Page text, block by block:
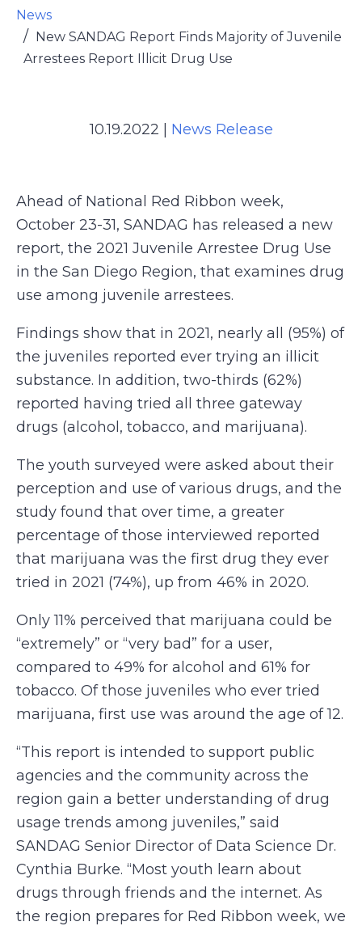
News
New SANDAG Report Finds Majority of Juvenile
Arrestees Report Illicit Drug Use
10.19.2022 News Release
Ahead of National Red Ribbon week,
October 23-31, SANDAG has released a new
report, the 2021 Juvenile Arrestee Drug Use
in the San Diego Region, that examines drug
use among juvenile arrestees.
Findings show that in 2021, nearly all (95%) of
the juveniles reported ever trying an illicit
substance. In addition, two-thirds (62%)
reported having tried all three gateway
drugs (alcohol, tobacco, and marijuana).
The youth surveyed were asked about their
perception and use of various drugs, and the
study found that over time, a greater
percentage of those interviewed reported
that marijuana was the first drug they ever
tried in 2021 (74%), up from 46% in 2020.
Only 11% perceived that marijuana could be
“extremely” or “very bad” for a user,
compared to 49% for alcohol and 61% for
tobacco. Of those juveniles who ever tried
marijuana, first use was around the age of 12.
“This report is intended to support public
agencies and the community across the
region gain a better understanding of drug
usage trends among juveniles,” said
SANDAG Senior Director of Data Science Dr.
Cynthia Burke. “Most youth learn about
drugs through friends and the internet. As
the region prepares for Red Ribbon week, we